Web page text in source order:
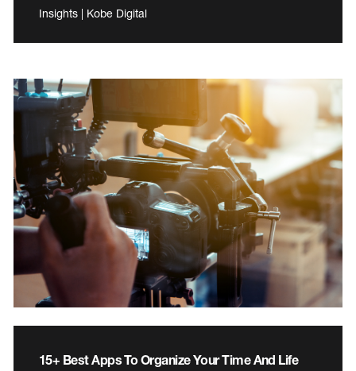
Insights | Kobe Digital
15+ Best Apps To Organize Your Time And Life